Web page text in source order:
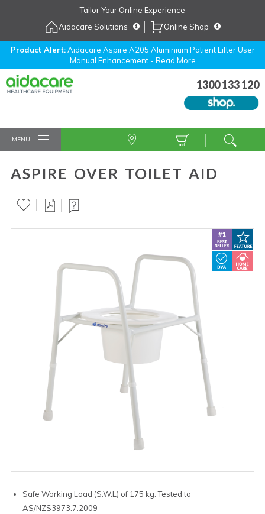
Tailor Your Online Experience
Aidacare Solutions
Online Shop
Product Alert:Aidacare Aspire A205 Aluminium Patient Lifter User
Manual Enhancement - Read More
1300 133 120
MENU
ASPIRE OVER TOILET AID
Safe Working Load (S.W.L) of 175 kg. Tested to
AS/NZS3973.7:2009